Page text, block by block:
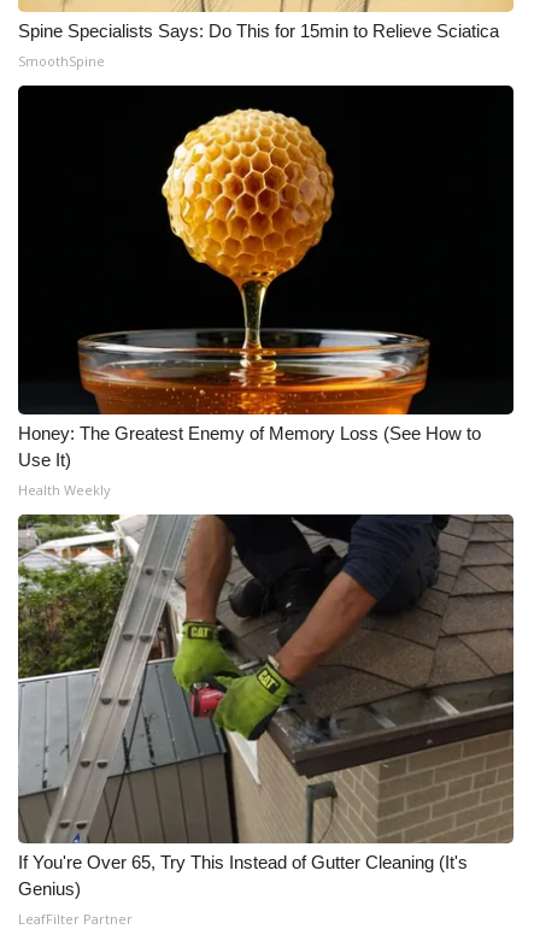
Spine Specialists Says: Do This for 15min to Relieve Sciatica
SmoothSpine
Honey: The Greatest Enemy of Memory Loss (See How to
Use It)
Health Weekly
If You're Over 65, Try This Instead of Gutter Cleaning (It's
Genius)
LeafFilter Partner